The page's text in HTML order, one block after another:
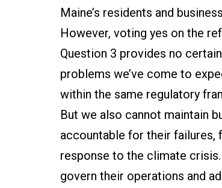
Maine’s residents and
However, voting yes on the
Question 3 provides no
problems we’ve come to
within the same regulatory
But we also cannot maintain
accountable for their
response to the climate
govern their operations and